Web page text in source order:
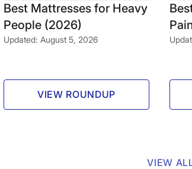
Best Mattresses for Heavy
People (2026)
Updated: August 5, 2026
VIEW ROUNDUP
VIEW